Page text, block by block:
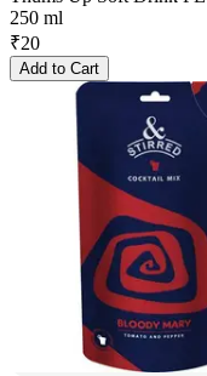
250 ml
₹20
Add to Cart